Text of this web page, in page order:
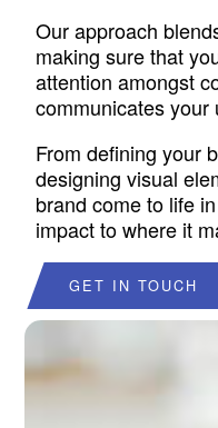
Our approach
making sure that
attention amongst
communicates your
From defining your
designing visual
brand come to life
impact to where it
GET IN TOUCH